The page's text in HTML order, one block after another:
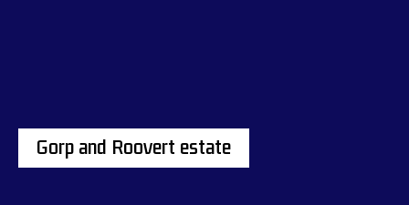
Gorp and Roovert estate